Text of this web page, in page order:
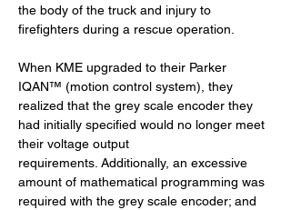
the body of the truck and injury to
firefighters during a rescue operation.
When KME upgraded to their Parker
IQAN™ (motion control system), they
realized that the grey scale encoder they
had initially specified would no longer meet
their voltage output
requirements. Additionally, an excessive
amount of mathematical programming was
required with the grey scale encoder; and